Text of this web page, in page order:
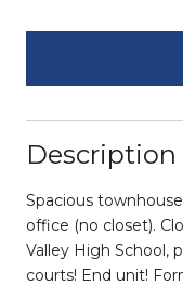
Description
Spacious
office (no closet).
Valley High School,
courts! End unit!